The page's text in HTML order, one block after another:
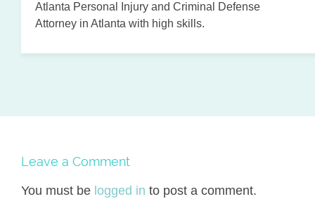
Atlanta Personal Injury and Criminal Defense
Attorney in Atlanta with high skills.
Leave a Comment
You must be logged in to post a comment.